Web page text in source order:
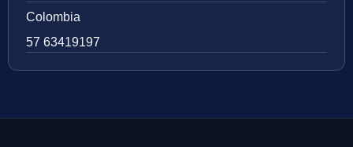
Colombia
57 63419197